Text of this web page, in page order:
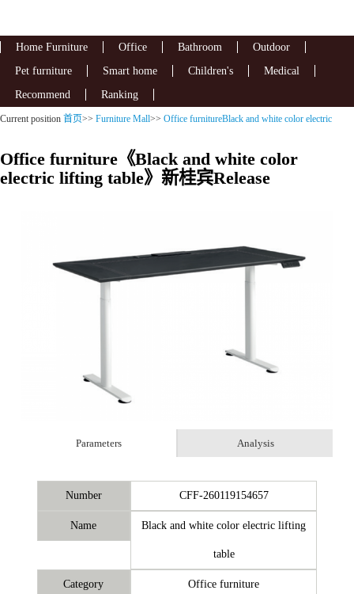
Home Furniture Office Bathroom
Outdoor
Pet furniture
Smart home Children's
Medical
Recommend
Ranking
Current position 首页>> Furniture Mall>> Office furnitureBlack and white color electric
Office furniture《Black and white color
electric lifting table》新桂宾Release
Parameters Analysis
Number CFF-260119154657
Name Black and white color electric lifting
table
Category Office furniture